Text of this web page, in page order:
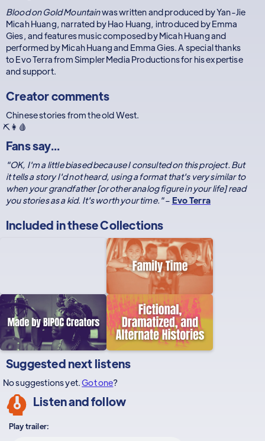
Blood on Gold Mountainwas written and produced by Yan-Jie
Micah Huang, narrated by Hao Huang, introduced by Emma
Gies, and features music composed by Micah Huang and
performed by Micah Huang and Emma Gies. A special thanks
to Evo Terra from Simpler Media Productions for his expertise
and support.
Creator comments
Chinese stories from the old West.
⛏️👩🩸
Fans say...
"OK, I'm a little biased because I consulted on this project. But
it tells a story I'd not heard, using a format that's very similar to
when your grandfather [or other analog figure in your life] read
you stories as a kid. It's worth your time."– Evo Terra
Included in theseCollections
Suggested next listens
No suggestions yet.Got one?
Listen and follow
Play trailer: